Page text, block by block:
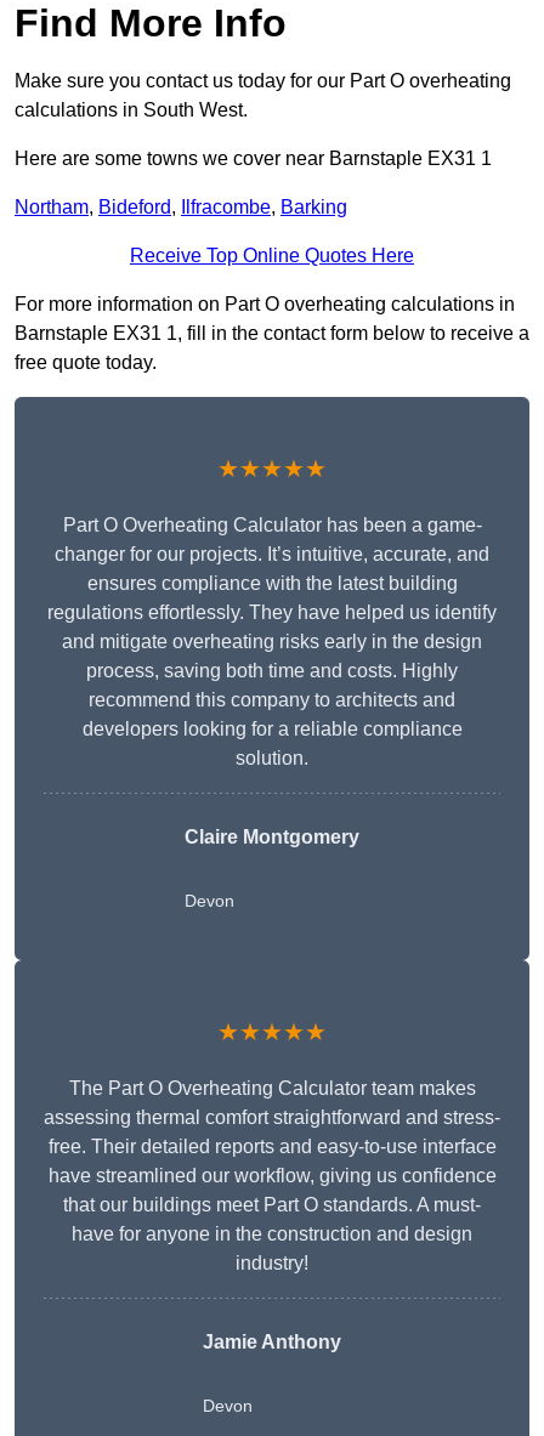
Find More Info
Make sure you contact us today for our Part O overheating
calculations in South West.
Here are some towns we cover near Barnstaple EX31 1
Northam, Bideford, Ilfracombe, Barking
Receive Top Online Quotes Here
For more information on Part O overheating calculations in
Barnstaple EX31 1, fill in the contact form below to receive a
free quote today.
★★★★★
Part O Overheating Calculator has been a game-
changer for our projects. It’s intuitive, accurate, and
ensures compliance with the latest building
regulations effortlessly. They have helped us identify
and mitigate overheating risks early in the design
process, saving both time and costs. Highly
recommend this company to architects and
developers looking for a reliable compliance
solution.
Claire Montgomery
Devon
★★★★★
The Part O Overheating Calculator team makes
assessing thermal comfort straightforward and stress-
free. Their detailed reports and easy-to-use interface
have streamlined our workflow, giving us confidence
that our buildings meet Part O standards. A must-
have for anyone in the construction and design
industry!
Jamie Anthony
Devon